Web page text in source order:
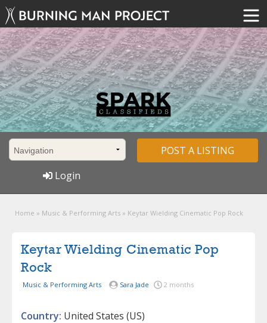
POST A LISTING
Login
Home » Music & Performing Arts » Keytar Wielding Cinematic Pop Rock
Keytar Wielding Cinematic Pop
Rock
Music & Performing Arts Sara Jade 2 months
Country: United States (US)